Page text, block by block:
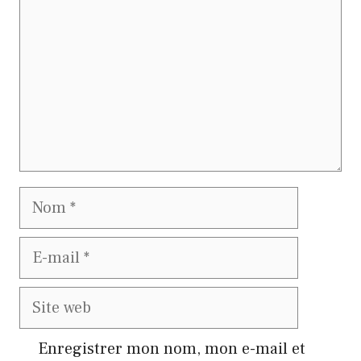
Nom
E-
Site
Enregistrer mon nom, mon e-mail et